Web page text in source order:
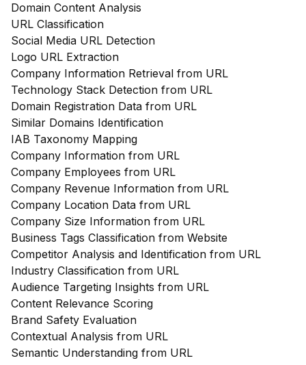
Domain Content Analysis
URL Classification
Social Media URL Detection
Logo URL Extraction
Company Information Retrieval from URL
Technology Stack Detection from URL
Domain Registration Data from URL
Similar Domains Identification
IAB Taxonomy Mapping
Company Information from URL
Company Employees from URL
Company Revenue Information from URL
Company Location Data from URL
Company Size Information from URL
Business Tags Classification from Website
Competitor Analysis and Identification from URL
Industry Classification from URL
Audience Targeting Insights from URL
Content Relevance Scoring
Brand Safety Evaluation
Contextual Analysis from URL
Semantic Understanding from URL